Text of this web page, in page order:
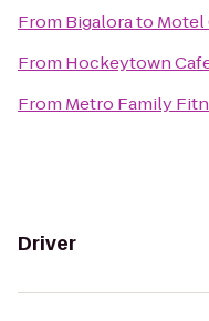
From Bigalorato Motel
From Hockeytown
From Metro Family
Driver